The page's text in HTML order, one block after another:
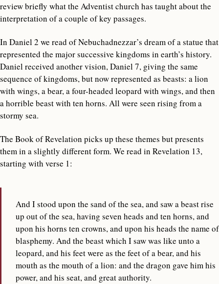
review briefly what the Adventist church has taught about the
interpretation of a couple of key passages.
In Daniel 2 we read of Nebuchadnezzar’s dream of a statue that
represented the major successive kingdoms in earth’s history.
Daniel received another vision, Daniel 7, giving the same
sequence of kingdoms, but now represented as beasts: a lion
with wings, a bear, a four-headed leopard with wings, and then
a horrible beast with ten horns. All were seen rising from a
stormy sea.
The Book of Revelation picks up these themes but presents
them in a slightly different form. We read in Revelation 13,
starting with verse 1:
And I stood upon the sand of the sea, and saw a beast rise
up out of the sea, having seven heads and ten horns, and
upon his horns ten crowns, and upon his heads the name of
blasphemy. And the beast which I saw was like unto a
leopard, and his feet were as the feet of a bear, and his
mouth as the mouth of a lion: and the dragon gave him his
power, and his seat, and great authority.